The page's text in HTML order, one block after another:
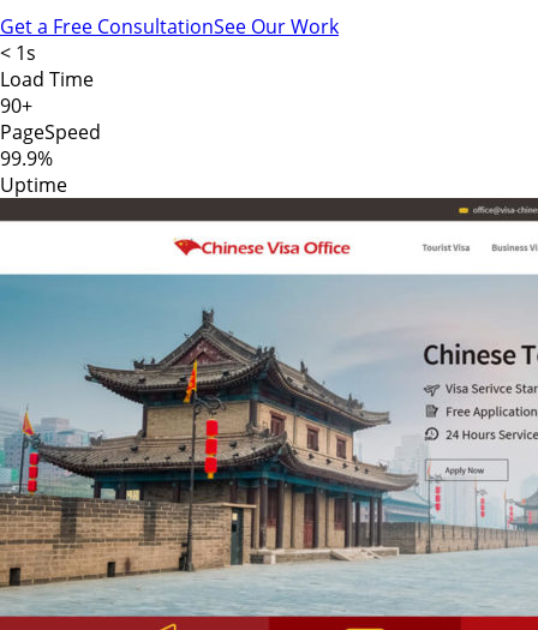
Get a Free ConsultationSee Our Work
< 1s
Load Time
90+
PageSpeed
99.9%
Uptime